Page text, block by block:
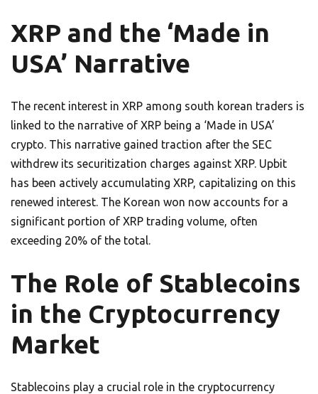
XRP and the ‘Made in
USA’ Narrative
The recent interest in XRP among south korean traders is
linked to the narrative of XRP being a ‘Made in USA’
crypto. This narrative gained traction after the SEC
withdrew its securitization charges against XRP. Upbit
has been actively accumulating XRP, capitalizing on this
renewed interest. The Korean won now accounts for a
significant portion of XRP trading volume, often
exceeding 20% of the total.
The Role of Stablecoins
in the Cryptocurrency
Market
Stablecoins play a crucial role in the cryptocurrency